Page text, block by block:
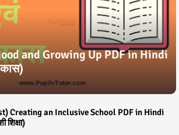
and Growing Up PDF in Hindi
Creating an Inclusive School PDF in Hindi
शिक्षा)